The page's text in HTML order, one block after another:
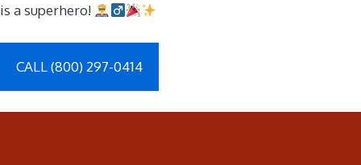
is a superhero!
CALL (800) 297-0414